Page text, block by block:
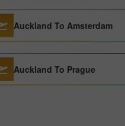
Auckland To Amsterdam
Auckland To Prague